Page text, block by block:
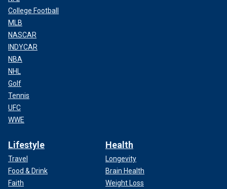
College Football
MLB
NASCAR
INDYCAR
NBA
NHL
Golf
Tennis
UFC
WWE
Lifestyle
Travel
Food & Drink
Faith
Health
Longevity
Brain Health
Weight Loss